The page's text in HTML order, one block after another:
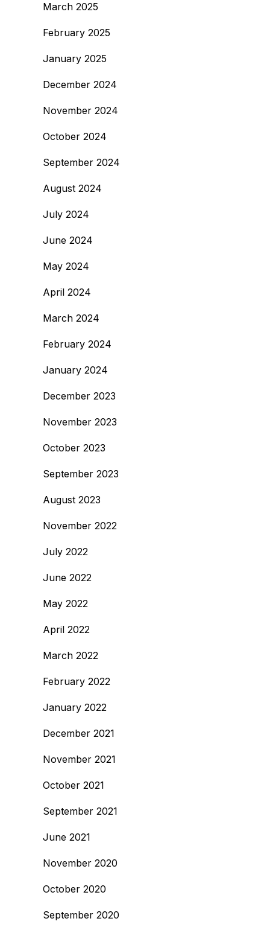
March 2025
February 2025
January 2025
December 2024
November 2024
October 2024
September 2024
August 2024
July 2024
June 2024
May 2024
April 2024
March 2024
February 2024
January 2024
December 2023
November 2023
October 2023
September 2023
August 2023
November 2022
July 2022
June 2022
May 2022
April 2022
March 2022
February 2022
January 2022
December 2021
November 2021
October 2021
September 2021
June 2021
November 2020
October 2020
September 2020